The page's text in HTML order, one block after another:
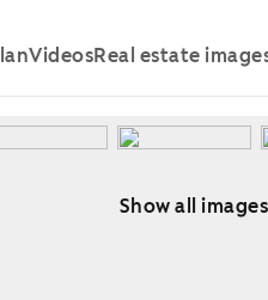
VideosReal estate
Show all images